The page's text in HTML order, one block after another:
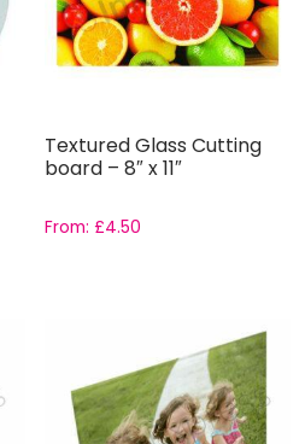
Textured Glass Cutting
board – 8″ x 11″
From:£4.50